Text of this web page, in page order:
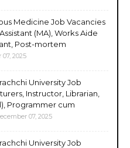
Medicine Job Vacancies
(MA), Works Aide
Post-mortem
2025
University Job
Instructor, Librarian,
Programmer cum
07, 2025
University Job